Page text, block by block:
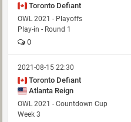
Toronto Defiant
OWL 2021 - Playoffs
Play-in - Round 1
0
2021-08-15 22:30
Toronto Defiant
Atlanta Reign
OWL 2021 - Countdown Cup
Week 3